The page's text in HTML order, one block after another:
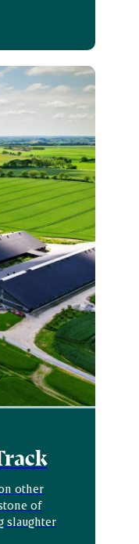
other
of
slaughter